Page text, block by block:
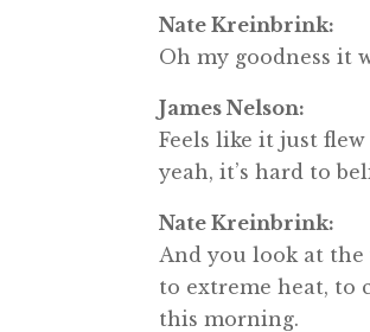
Nate Kreinbrink:
Oh my goodness it
James Nelson:
Feels like it just
yeah, it’s hard to
Nate Kreinbrink:
And you look at the
to extreme heat, to
this morning.